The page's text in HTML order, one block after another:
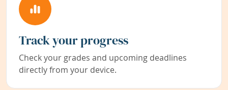
Track your progress
Check your grades and upcoming deadlines
directly from your device.